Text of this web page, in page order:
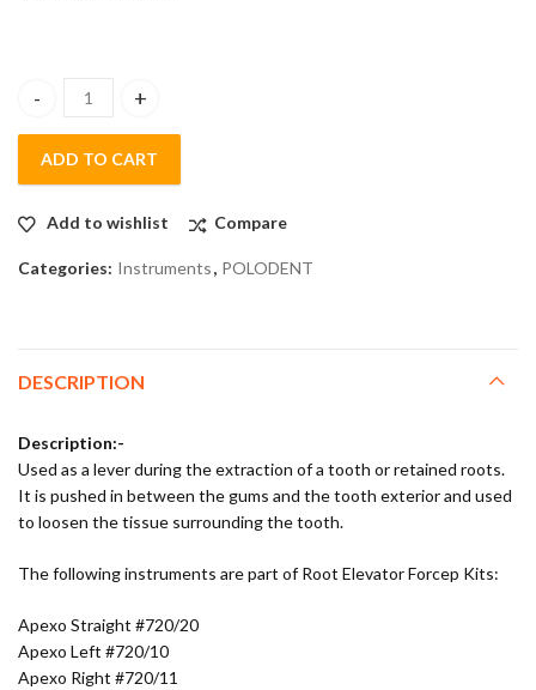
Polodent Root Elevator Kit Set of 10 quantity
ADD TO CART
Add to wishlist Compare
Categories: Instruments, POLODENT
DESCRIPTION
Description:-
Used as a lever during the extraction of a tooth or retained roots.
It is pushed in between the gums and the tooth exterior and used
to loosen the tissue surrounding the tooth.
The following instruments are part of Root Elevator Forcep Kits:
Apexo Straight #720/20
Apexo Left #720/10
Apexo Right #720/11